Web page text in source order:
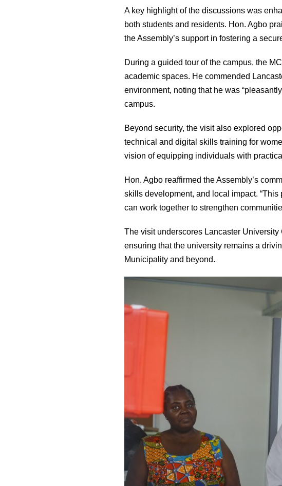
A key highlight of the discussions was
both students and residents. Hon. Agbo
the Assembly’s support in fostering a
During a guided tour of the campus, the
academic spaces. He commended
environment, noting that he was
campus.
Beyond security, the visit also explored
technical and digital skills training for
vision of equipping individuals with
Hon. Agbo reaffirmed the Assembly’s
skills development, and local impact.
can work together to strengthen
The visit underscores Lancaster
ensuring that the university remains a
Municipality and beyond.